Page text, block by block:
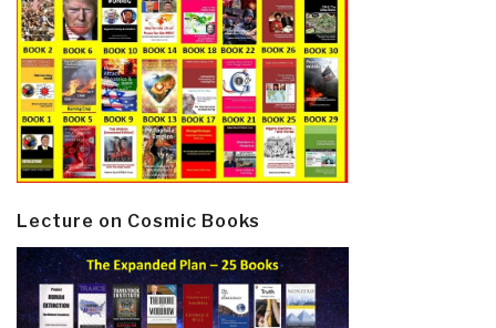
Lecture on Cosmic Books